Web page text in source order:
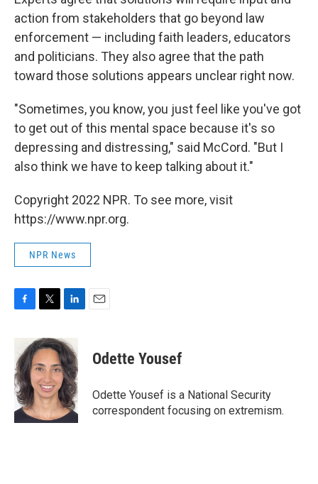
action from stakeholders that go beyond law
enforcement — including faith leaders, educators
and politicians. They also agree that the path
toward those solutions appears unclear right now.
"Sometimes, you know, you just feel like you've got
to get out of this mental space because it's so
depressing and distressing," said McCord. "But I
also think we have to keep talking about it."
Copyright 2022 NPR. To see more, visit
https://www.npr.org.
NPR News
c
e
b
o
o
k
i
t
t
e
r
n
k
e
d
I
n
Odette Yousef
Odette Yousef is a National Security
correspondent focusing on extremism.